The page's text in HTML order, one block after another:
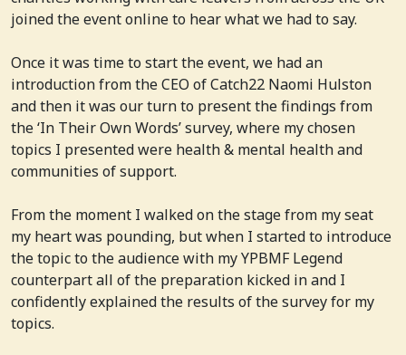
joined the event online to hear what we had to say.
Once it was time to start the event, we had an
introduction from the CEO of Catch22 Naomi Hulston
and then it was our turn to present the findings from
the ‘In Their Own Words’ survey, where my chosen
topics I presented were health & mental health and
communities of support.
From the moment I walked on the stage from my seat
my heart was pounding, but when I started to introduce
the topic to the audience with my YPBMF Legend
counterpart all of the preparation kicked in and I
confidently explained the results of the survey for my
topics.